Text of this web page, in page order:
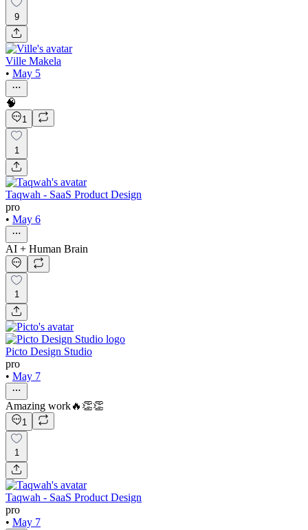
9
Ville Makela
• May 5
🧠
1
1
Taqwah - SaaS Product Design
pro
• May 6
AI + Human Brain
1
Picto Design Studio
pro
• May 7
Amazing work🔥👏👏
1
1
Taqwah - SaaS Product Design
pro
• May 7